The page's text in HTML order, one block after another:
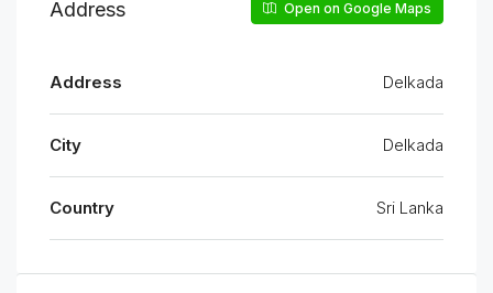
Address Open on Google Maps
Address Delkada
City Delkada
Country Sri Lanka